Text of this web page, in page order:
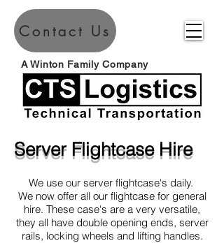
A Winton Family Company
Contact Us
Server Flightcase Hire
We use our server flightcase's daily.
We now offer all our flightcase for general
hire. These case's are a very versatile,
they all have double opening ends, server
rails, locking wheels and lifting handles.